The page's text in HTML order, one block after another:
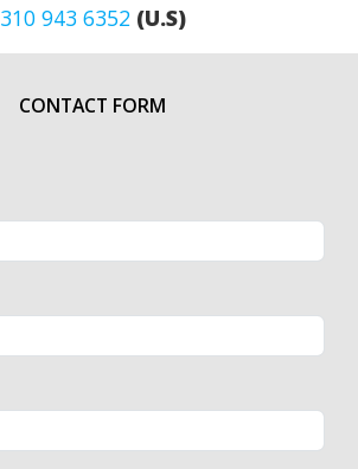
310 943 6352(U.S)
CONTACT FORM